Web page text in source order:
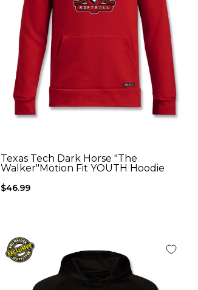
Texas Tech Dark Horse "The
Walker"Motion Fit YOUTH Hoodie
$46.99